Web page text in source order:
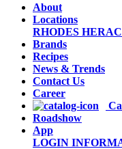
About
Locations
RHODES
Brands
Recipes
News & Trends
Contact Us
Career
Roadshow
App
LOGIN